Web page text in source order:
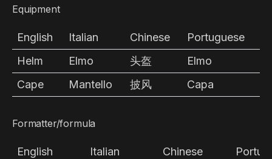
Equipment
English Italian Chinese
Portuguese
Helm
Elmo 头盔
Elmo
Cape
Mantello 披风 Capa
Formatter/formula
English Italian Chinese